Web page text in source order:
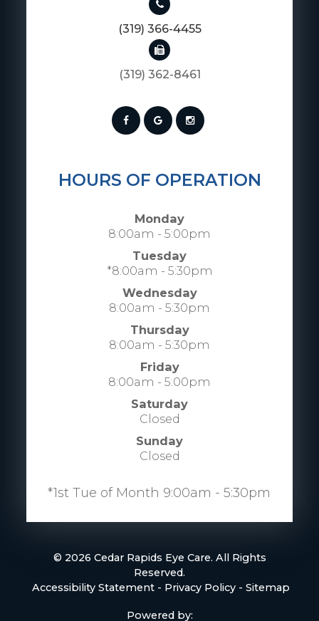
(319) 366-4455
(319) 362-8461
HOURS OF OPERATION
Monday
8:00am - 5:00pm
Tuesday
*8:00am - 5:30pm
Wednesday
8:00am - 5:30pm
Thursday
8:00am - 5:30pm
Friday
8:00am - 5:00pm
Saturday
Closed
Sunday
Closed
​​​​​​​​​​​​​​*1st Tue of Month 9:00am - 5:30pm
© 2026 Cedar Rapids Eye Care. All Rights
Reserved.
Accessibility Statement - Privacy Policy - Sitemap
Powered by: